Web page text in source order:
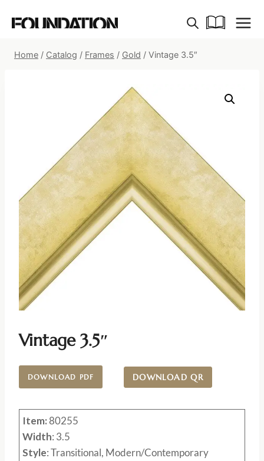
Home / Catalog / Frames / Gold / Vintage 3.5″
Vintage 3.5″
DOWNLOAD PDF DOWNLOAD QR
Item:80255
Width: 3.5
Style: Transitional, Modern/Contemporary